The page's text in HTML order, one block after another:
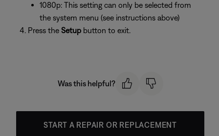
1080p: This setting can only be selected from
the system menu (see instructions above)
Press the Setup button to exit.
Was this helpful?
START A REPAIR OR REPLACEMENT